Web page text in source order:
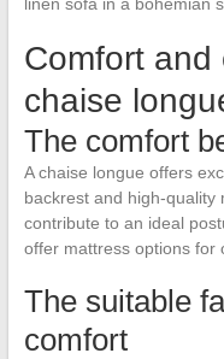
Comfort and
chaise
The comfort
A chaise longue offers
backrest and high-quality
contribute to an ideal
offer mattress options for
The suitable
comfort